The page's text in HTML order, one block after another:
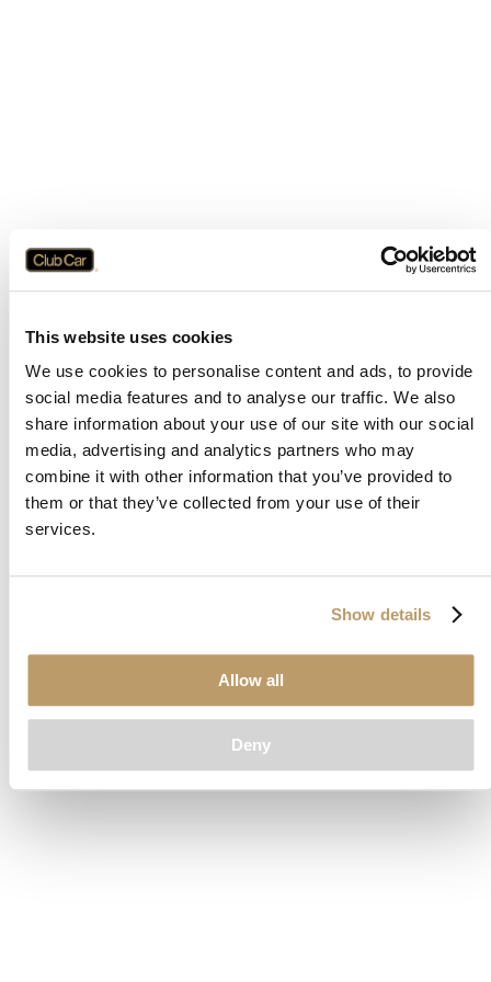
This website uses cookies
We use cookies to personalise content and ads, to provide
social media features and to analyse our traffic. We also
share information about your use of our site with our social
media, advertising and analytics partners who may
combine it with other information that you’ve provided to
them or that they’ve collected from your use of their
services.
Show details
Allow all
Deny
Application error: aclient-side exception has occurred while
loadingwww.clubcar.com(see the browser consolefor more